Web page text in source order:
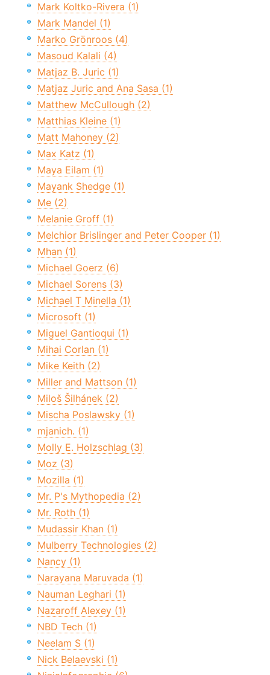
Mark Koltko-Rivera (1)
Mark Mandel (1)
Marko Grönroos (4)
Masoud Kalali (4)
Matjaz B. Juric (1)
Matjaz Juric and Ana Sasa (1)
Matthew McCullough (2)
Matthias Kleine (1)
Matt Mahoney (2)
Max Katz (1)
Maya Eilam (1)
Mayank Shedge (1)
Me (2)
Melanie Groff (1)
Melchior Brislinger and Peter Cooper (1)
Mhan (1)
Michael Goerz (6)
Michael Sorens (3)
Michael T Minella (1)
Microsoft (1)
Miguel Gantioqui (1)
Mihai Corlan (1)
Mike Keith (2)
Miller and Mattson (1)
Miloš Šilhánek (2)
Mischa Poslawsky (1)
mjanich. (1)
Molly E. Holzschlag (3)
Moz (3)
Mozilla (1)
Mr. P's Mythopedia (2)
Mr. Roth (1)
Mudassir Khan (1)
Mulberry Technologies (2)
Nancy (1)
Narayana Maruvada (1)
Nauman Leghari (1)
Nazaroff Alexey (1)
NBD Tech (1)
Neelam S (1)
Nick Belaevski (1)